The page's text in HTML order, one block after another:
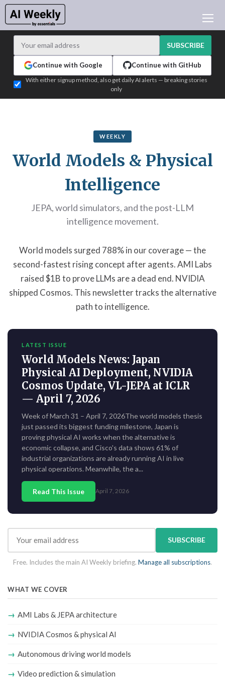
LEARNING AI
TEST EDITION BUILDER
LOGIN
SUBSCRIBE
Continue with Google Continue with GitHub
With either signup method, also get daily AI alerts — breaking stories
only
WEEKLY
World Models & Physical
Intelligence
JEPA, world simulators, and the post-LLM
intelligence movement.
World models surged 788% in our coverage — the
second-fastest rising concept after agents. AMI Labs
raised $1B to prove LLMs are a dead end. NVIDIA
shipped Cosmos. This newsletter tracks the alternative
path to intelligence.
LATEST ISSUE
World Models News: Japan
Physical AI Deployment, NVIDIA
Cosmos Update, VL-JEPA at ICLR
— April 7, 2026
Week of March 31 – April 7, 2026The world models thesis
just passed its biggest funding milestone, Japan is
proving physical AI works when the alternative is
economic collapse, and Cisco's data shows 61% of
industrial organizations are already running AI in live
physical operations. Meanwhile, the a...
Read This Issue April 7, 2026
SUBSCRIBE
Free. Includes the main AI Weekly briefing. Manage all subscriptions.
WHAT WE COVER
AMI Labs & JEPA architecture
NVIDIA Cosmos & physical AI
Autonomous driving world models
Video prediction & simulation